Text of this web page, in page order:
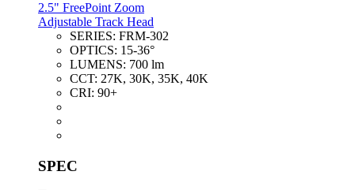
2.5" FreePoint Zoom
Adjustable Track Head
SERIES: FRM-302
OPTICS: 15-36°
LUMENS: 700 lm
CCT: 27K, 30K, 35K, 40K
CRI: 90+
SPEC